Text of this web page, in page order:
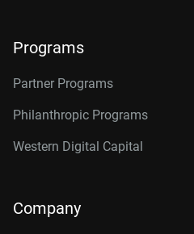
Programs
Partner Programs
Philanthropic Programs
Western Digital Capital
Company